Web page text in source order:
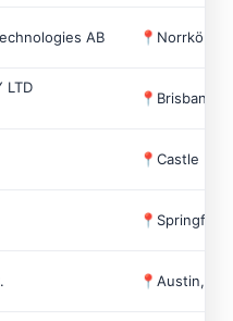
AB 📍
LTD
📍 Brisbane,
📍Castle
📍
📍Austin,